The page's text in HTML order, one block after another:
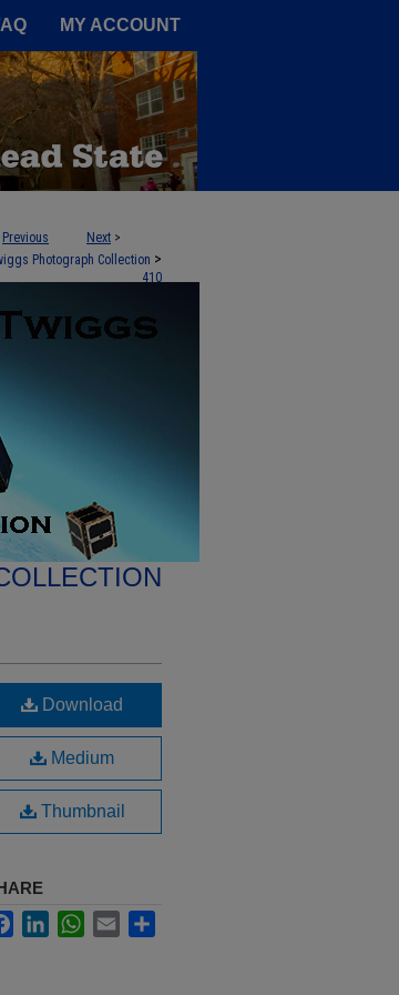
MY ACCOUNT
Previous Next >
Photograph Collection >
410
Download
Medium
Thumbnail
FacebookLinkedInWhatsApp
Email